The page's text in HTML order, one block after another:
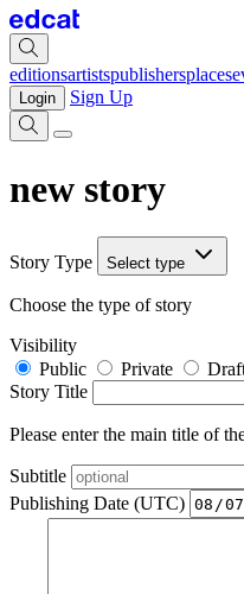
editionsartistspublishersplaces
Login Sign Up
new story
Story Type Select type
Choose the type of story
Visibility
Public
Private
Story Title
Please enter the main title of
Subtitle
Publishing Date (UTC)